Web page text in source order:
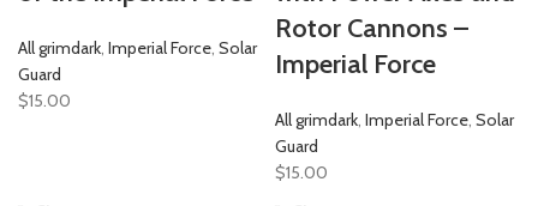
All grimdark Imperial Force Solar
Guard
$15.00
Rotor Cannons –
Imperial Force
All grimdark Imperial Force Solar
Guard
$15.00